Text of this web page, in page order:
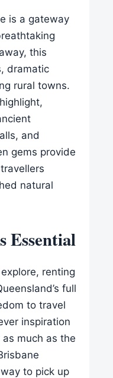
is a gateway
this
dramatic
rural towns.
and
gems provide
natural
Essential
renting
full
to travel
inspiration
much as the
to pick up